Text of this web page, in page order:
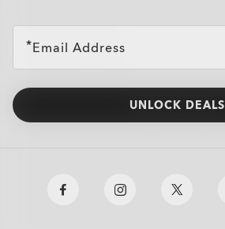
Email Address
UNLOCK DEALS